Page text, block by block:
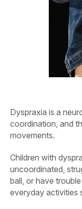
Dyspraxia is a
coordination, and
movements.
Children with
uncoordinated,
ball, or have
everyday activities